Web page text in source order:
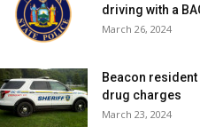
driving with a
March 26, 2024
Beacon
drug charges
March 23, 2024